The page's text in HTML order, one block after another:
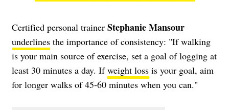
Certified personal trainer Stephanie Mansour
underlines the importance of consistency: "If walking
is your main source of exercise, set a goal of logging at
least 30 minutes a day. Ifweight loss is your goal, aim
for longer walks of 45-60 minutes when you can."